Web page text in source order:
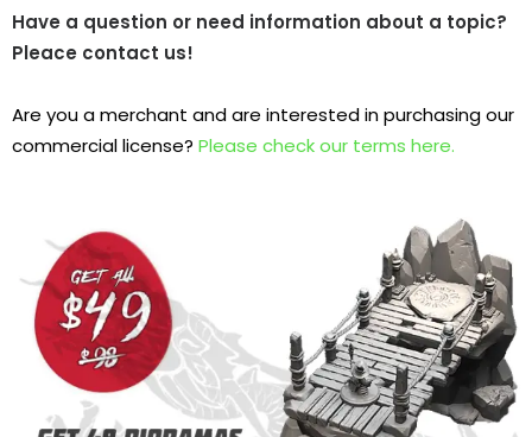
Have a question or need information about a topic?
Pleace contact us!
Are you a merchant and are interested in purchasing our
commercial license? Please check our terms here.